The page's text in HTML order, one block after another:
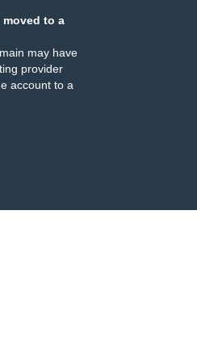
moved to a
may have
provider
account to a